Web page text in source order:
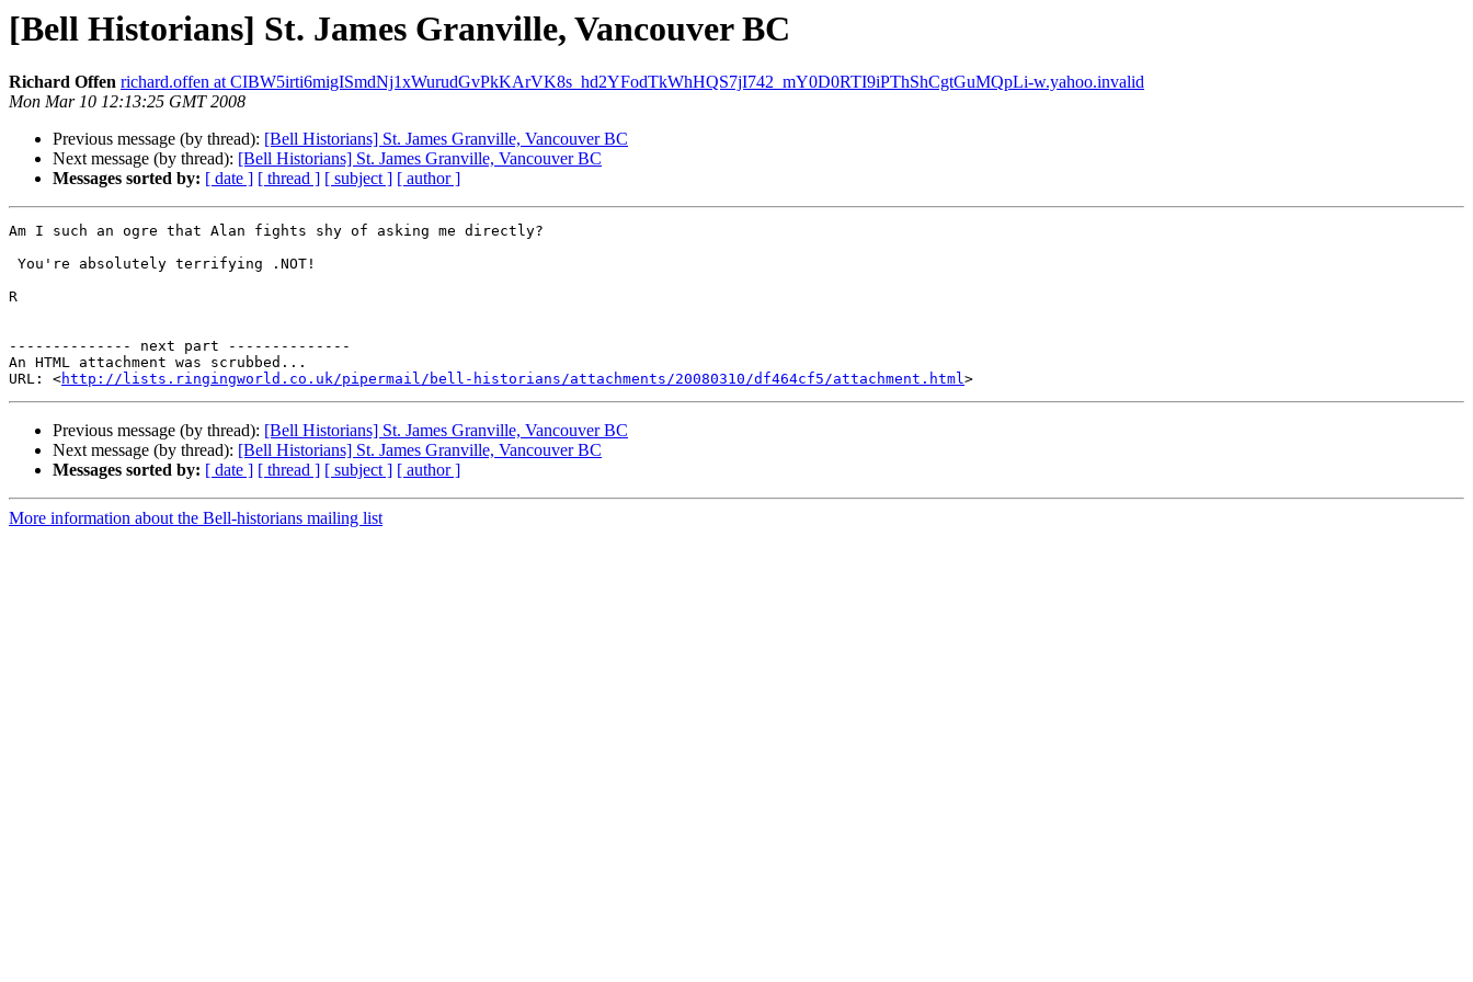
[Bell Historians] St. James Granville, Vancouver BC
Richard Offen richard.offen at CIBW5irti6migISmdNj1xWurudGvPkKArVK8s_hd2YFodTkWhHQS7jI742_mY0D0RTI9iPThShCgtGuMQpLi-w.yahoo.invalid
Mon Mar 10 12:13:25 GMT 2008
Previous message (by thread): [Bell Historians] St. James Granville, Vancouver BC
Next message (by thread): [Bell Historians] St. James Granville, Vancouver BC
Messages sorted by: [ date ] [ thread ] [ subject ] [ author ]
Am I such an ogre that Alan fights shy of asking me directly?
R
-------------- next part --------------
An HTML attachment was scrubbed...
URL: <http://lists.ringingworld.co.uk/pipermail/bell-historians/attachments/20080310/df464cf5/attachment.html
Previous message (by thread): [Bell Historians] St. James Granville, Vancouver BC
Next message (by thread): [Bell Historians] St. James Granville, Vancouver BC
Messages sorted by: [ date ] [ thread ] [ subject ] [ author ]
More information about the Bell-historians mailing list